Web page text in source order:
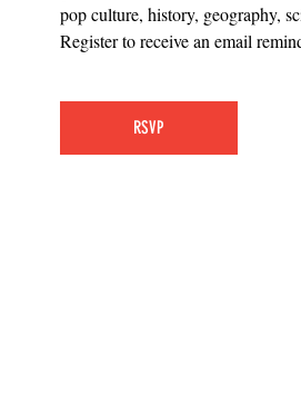
pop culture, history, geography,
Register to receive an email
RSVP